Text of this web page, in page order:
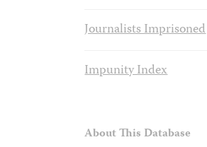
Journalists Imprisoned
Impunity Index
About This Database